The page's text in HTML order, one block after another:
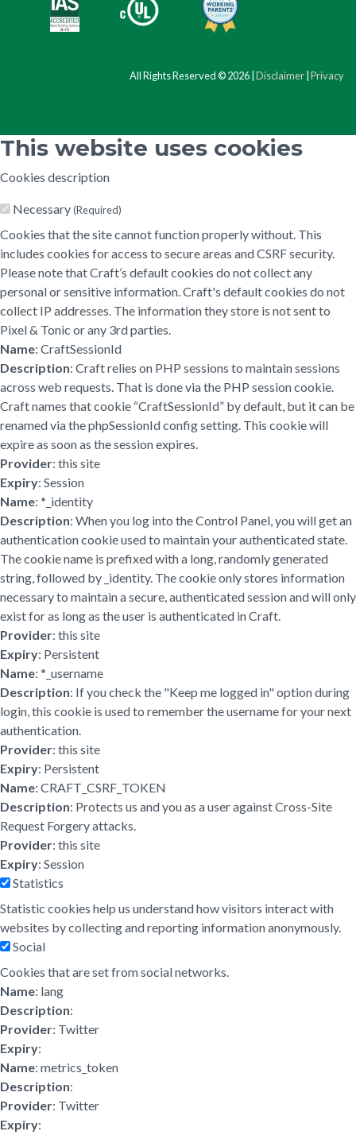
All Rights Reserved © 2026 | Disclaimer Privacy
This website uses cookies
Cookies description
Necessary(Required)
Cookies that the site cannot function properly without. This
includes cookies for access to secure areas and CSRF security.
Please note that Craft’s default cookies do not collect any
personal or sensitive information. Craft's default cookies do not
collect IP addresses. The information they store is not sent to
Pixel & Tonic or any 3rd parties.
Name: CraftSessionId
Description: Craft relies on PHP sessions to maintain sessions
across web requests. That is done via the PHP session cookie.
Craft names that cookie “CraftSessionId” by default, but it can be
renamed via the phpSessionId config setting. This cookie will
expire as soon as the session expires.
Provider: this site
Expiry: Session
Name: *_identity
Description: When you log into the Control Panel, you will get an
authentication cookie used to maintain your authenticated state.
The cookie name is prefixed with a long, randomly generated
string, followed by _identity. The cookie only stores information
necessary to maintain a secure, authenticated session and will only
exist for as long as the user is authenticated in Craft.
Provider: this site
Expiry: Persistent
Name: *_username
Description: If you check the "Keep me logged in" option during
login, this cookie is used to remember the username for your next
authentication.
Provider: this site
Expiry: Persistent
Name: CRAFT_CSRF_TOKEN
Description: Protects us and you as a user against Cross-Site
Request Forgery attacks.
Provider: this site
Expiry: Session
Statistics
Statistic cookies help us understand how visitors interact with
websites by collecting and reporting information anonymously.
Social
Cookies that are set from social networks.
Name: lang
Description:
Provider: Twitter
Expiry:
Name: metrics_token
Description:
Provider: Twitter
Expiry: